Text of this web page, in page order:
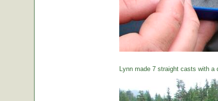
Lynn made 7 straight casts with a